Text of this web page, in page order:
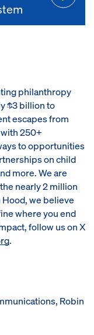
philanthropy
$3 billion to
escapes from
250+
to opportunities
on child
more. We are
nearly 2 million
we believe
where you end
follow us on X
.
Robin